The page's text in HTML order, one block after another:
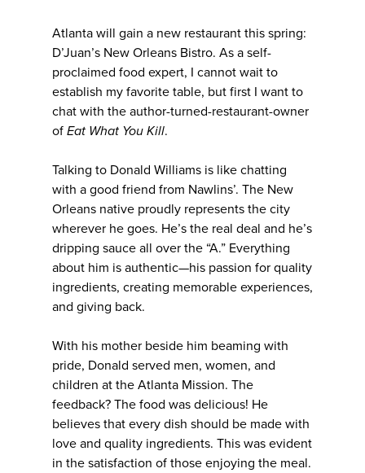
Atlanta will gain a new restaurant this spring:
D’Juan’s New Orleans Bistro. As a self-
proclaimed food expert, I cannot wait to
establish my favorite table, but first I want to
chat with the author-turned-restaurant-owner
of Eat What You Kill.
Talking to Donald Williams is like chatting
with a good friend from Nawlins’. The New
Orleans native proudly represents the city
wherever he goes. He’s the real deal and he’s
dripping sauce all over the “A.” Everything
about him is authentic—his passion for quality
ingredients, creating memorable experiences,
and giving back.
With his mother beside him beaming with
pride, Donald served men, women, and
children at the Atlanta Mission. The
feedback? The food was delicious! He
believes that every dish should be made with
love and quality ingredients. This was evident
in the satisfaction of those enjoying the meal.